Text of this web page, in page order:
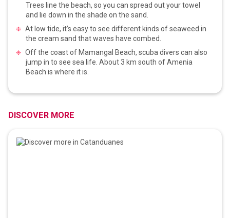
Trees line the beach, so you can spread out your towel
and lie down in the shade on the sand.
At low tide, it’s easy to see different kinds of seaweed in
the cream sand that waves have combed.
Off the coast of Mamangal Beach, scuba divers can also
jump in to see sea life. About 3 km south of Amenia
Beach is where it is.
DISCOVER MORE